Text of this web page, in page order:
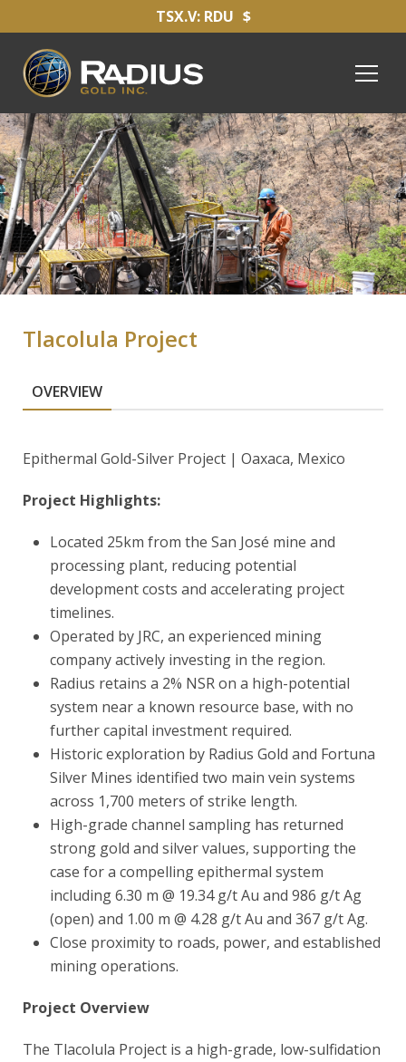
TSX.V: RDU $
Tlacolula Project
OVERVIEW
Epithermal Gold-Silver Project | Oaxaca, Mexico
Project Highlights:
Located 25km from the San José mine and
processing plant, reducing potential
development costs and accelerating project
timelines.
Operated by JRC, an experienced mining
company actively investing in the region.
Radius retains a 2% NSR on a high-potential
system near a known resource base, with no
further capital investment required.
Historic exploration by Radius Gold and Fortuna
Silver Mines identified two main vein systems
across 1,700 meters of strike length.
High-grade channel sampling has returned
strong gold and silver values, supporting the
case for a compelling epithermal system
including 6.30 m @ 19.34 g/t Au and 986 g/t Ag
(open) and 1.00 m @ 4.28 g/t Au and 367 g/t Ag.
Close proximity to roads, power, and established
mining operations.
Project Overview
The Tlacolula Project is a high-grade, low-sulfidation